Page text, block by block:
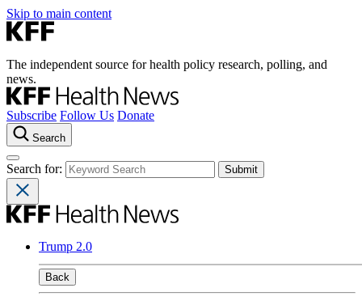
Skip to main content
The independent source for health policy research, polling, and
news.
Subscribe Follow Us Donate
Search
Search for:
Trump 2.0
Back